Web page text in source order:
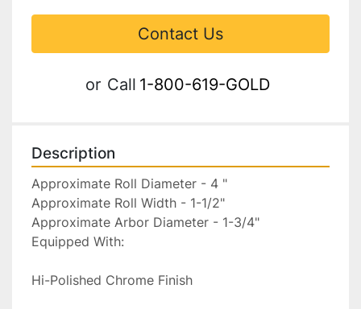
Contact Us
or Call 1-800-619-GOLD
Description
Approximate Roll Diameter - 4 "
Approximate Roll Width - 1-1/2"
Approximate Arbor Diameter - 1-3/4"
Equipped With:
Hi-Polished Chrome Finish